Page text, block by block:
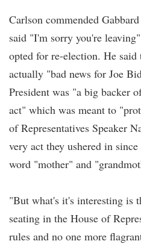
Carlson commended
said "I'm sorry you're
opted for re-election. He
actually "bad news for Joe
President was "a big backer
act" which was meant to
of Representatives Speaker
very act they ushered in since
word "mother" and
"But what's it's interesting is
seating in the House of
rules and no one more